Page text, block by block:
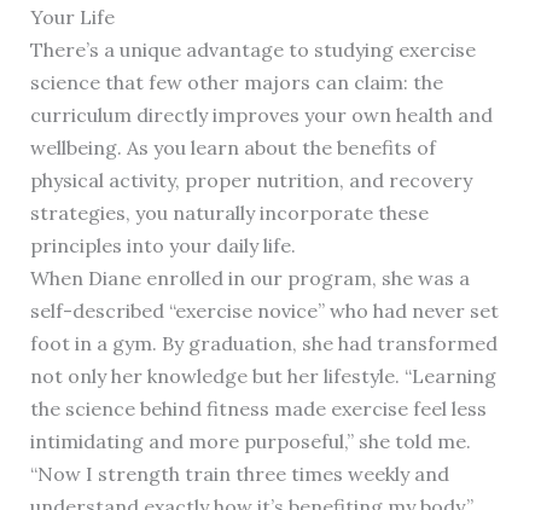
Your Life
There’s a unique advantage to studying exercise
science that few other majors can claim: the
curriculum directly improves your own health and
wellbeing. As you learn about the benefits of
physical activity, proper nutrition, and recovery
strategies, you naturally incorporate these
principles into your daily life.
When Diane enrolled in our program, she was a
self-described “exercise novice” who had never set
foot in a gym. By graduation, she had transformed
not only her knowledge but her lifestyle. “Learning
the science behind fitness made exercise feel less
intimidating and more purposeful,” she told me.
“Now I strength train three times weekly and